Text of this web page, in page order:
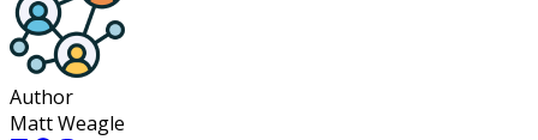
Author
Matt Weagle